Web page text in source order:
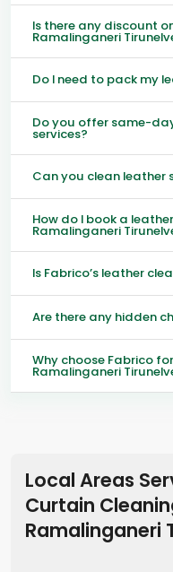
Is there any discount
Ramalinganeri
Do I need to pack my
Do you offer same-
services?
Can you clean
How do I book a
Ramalinganeri
Is Fabrico’s leather
Are there any hidden
Why choose Fabrico
Ramalinganeri
Local Areas
Curtain
Ramalinganeri